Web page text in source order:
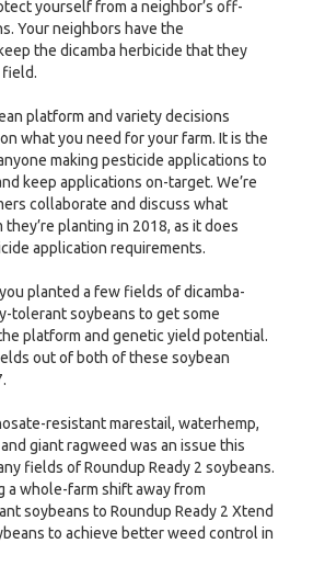
yourself from a neighbor’s off-
Your neighbors have the
the dicamba herbicide that they
field.
platform and variety decisions
what you need for your farm. It is the
making pesticide applications to
keep applications on-target. We’re
collaborate and discuss what
planting in 2018, as it does
application requirements.
planted a few fields of dicamba-
tolerant soybeans to get some
platform and genetic yield potential.
out of both of these soybean
resistant marestail, waterhemp,
giant ragweed was an issue this
fields of Roundup Ready 2 soybeans.
a whole-farm shift away from
soybeans to Roundup Ready 2 Xtend
to achieve better weed control in